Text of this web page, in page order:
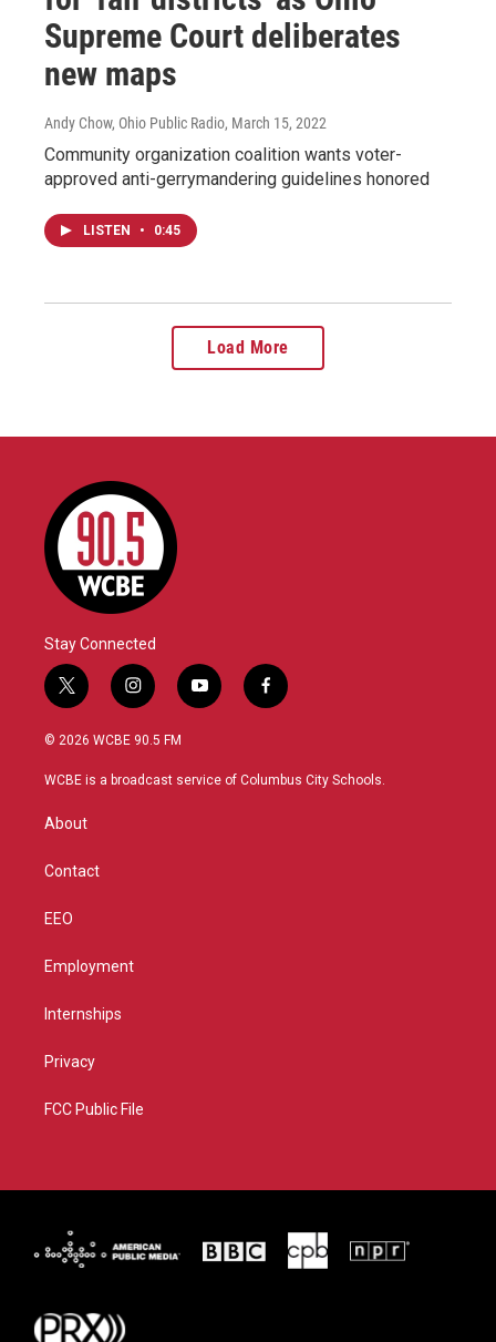
Supreme Court deliberates
new maps
Andy Chow, Ohio Public Radio, March 15, 2022
Community organization coalition wants voter-
approved anti-gerrymandering guidelines honored
LISTEN • 0:45
Load More
Stay Connected
t
w
i
t
i
n
s
a
y
o
u
f
a
b
© 2026 WCBE 90.5 FM
WCBE is a broadcast service of Columbus City Schools.
About
Contact
EEO
Employment
Internships
Privacy
FCC Public File